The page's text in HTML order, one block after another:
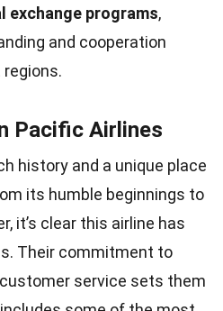
exchange programs,
and cooperation
Pacific Airlines
history and a unique place
its humble beginnings to
it’s clear this airline has
Their commitment to
service sets them